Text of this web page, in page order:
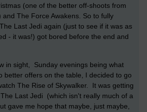
(one of the better off-shoots from
and The Force Awakens. So to fully
Last Jedi again (just to see if it was as
- it was!) got bored before the end and
in sight, Sunday evenings being what
better offers on the table, I decided to go
The Rise of Skywalker. It was getting
Last Jedi (which isn't really much of a
gave me hope that maybe, just maybe,